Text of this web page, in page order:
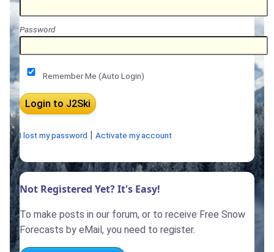
Password
Remember Me (Auto Login)
I lost my password Activate my account
Not Registered Yet? It's Easy!
To make posts in our forum, or to receive Free Snow
Forecasts by eMail, you need to register.